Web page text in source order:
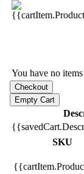
You have no
SKU